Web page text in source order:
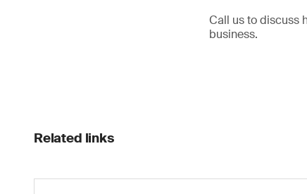
Call us to discuss
business.
Related links